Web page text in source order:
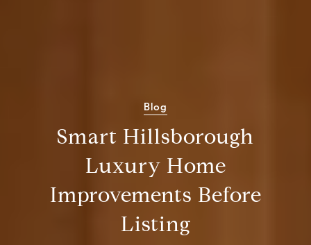
Blog
Smart Hillsborough
Luxury Home
Improvements Before
Listing